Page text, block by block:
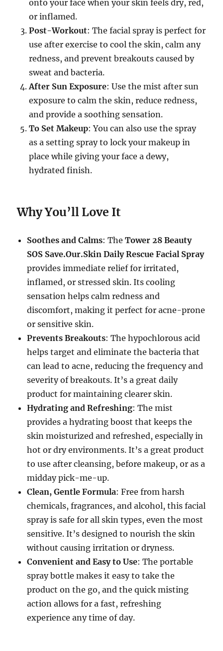
onto your face when your skin feels dry, red,
or inflamed.
Post-Workout: The facial spray is perfect for
use after exercise to cool the skin, calm any
redness, and prevent breakouts caused by
sweat and bacteria.
After Sun Exposure: Use the mist after sun
exposure to calm the skin, reduce redness,
and provide a soothing sensation.
To Set Makeup: You can also use the spray
as a setting spray to lock your makeup in
place while giving your face a dewy,
hydrated finish.
Why You’ll Love It
Soothes and Calms: TheTower 28 Beauty
SOS Save.Our.Skin Daily Rescue Facial Spray
provides immediate relief for irritated,
inflamed, or stressed skin. Its cooling
sensation helps calm redness and
discomfort, making it perfect for acne-prone
or sensitive skin.
Prevents Breakouts: The hypochlorous acid
helps target and eliminate the bacteria that
can lead to acne, reducing the frequency and
severity of breakouts. It’s a great daily
product for maintaining clearer skin.
Hydrating and Refreshing: The mist
provides a hydrating boost that keeps the
skin moisturized and refreshed, especially in
hot or dry environments. It’s a great product
to use after cleansing, before makeup, or as a
midday pick-me-up.
Clean, Gentle Formula: Free from harsh
chemicals, fragrances, and alcohol, this facial
spray is safe for all skin types, even the most
sensitive. It’s designed to nourish the skin
without causing irritation or dryness.
Convenient and Easy to Use: The portable
spray bottle makes it easy to take the
product on the go, and the quick misting
action allows for a fast, refreshing
experience any time of day.